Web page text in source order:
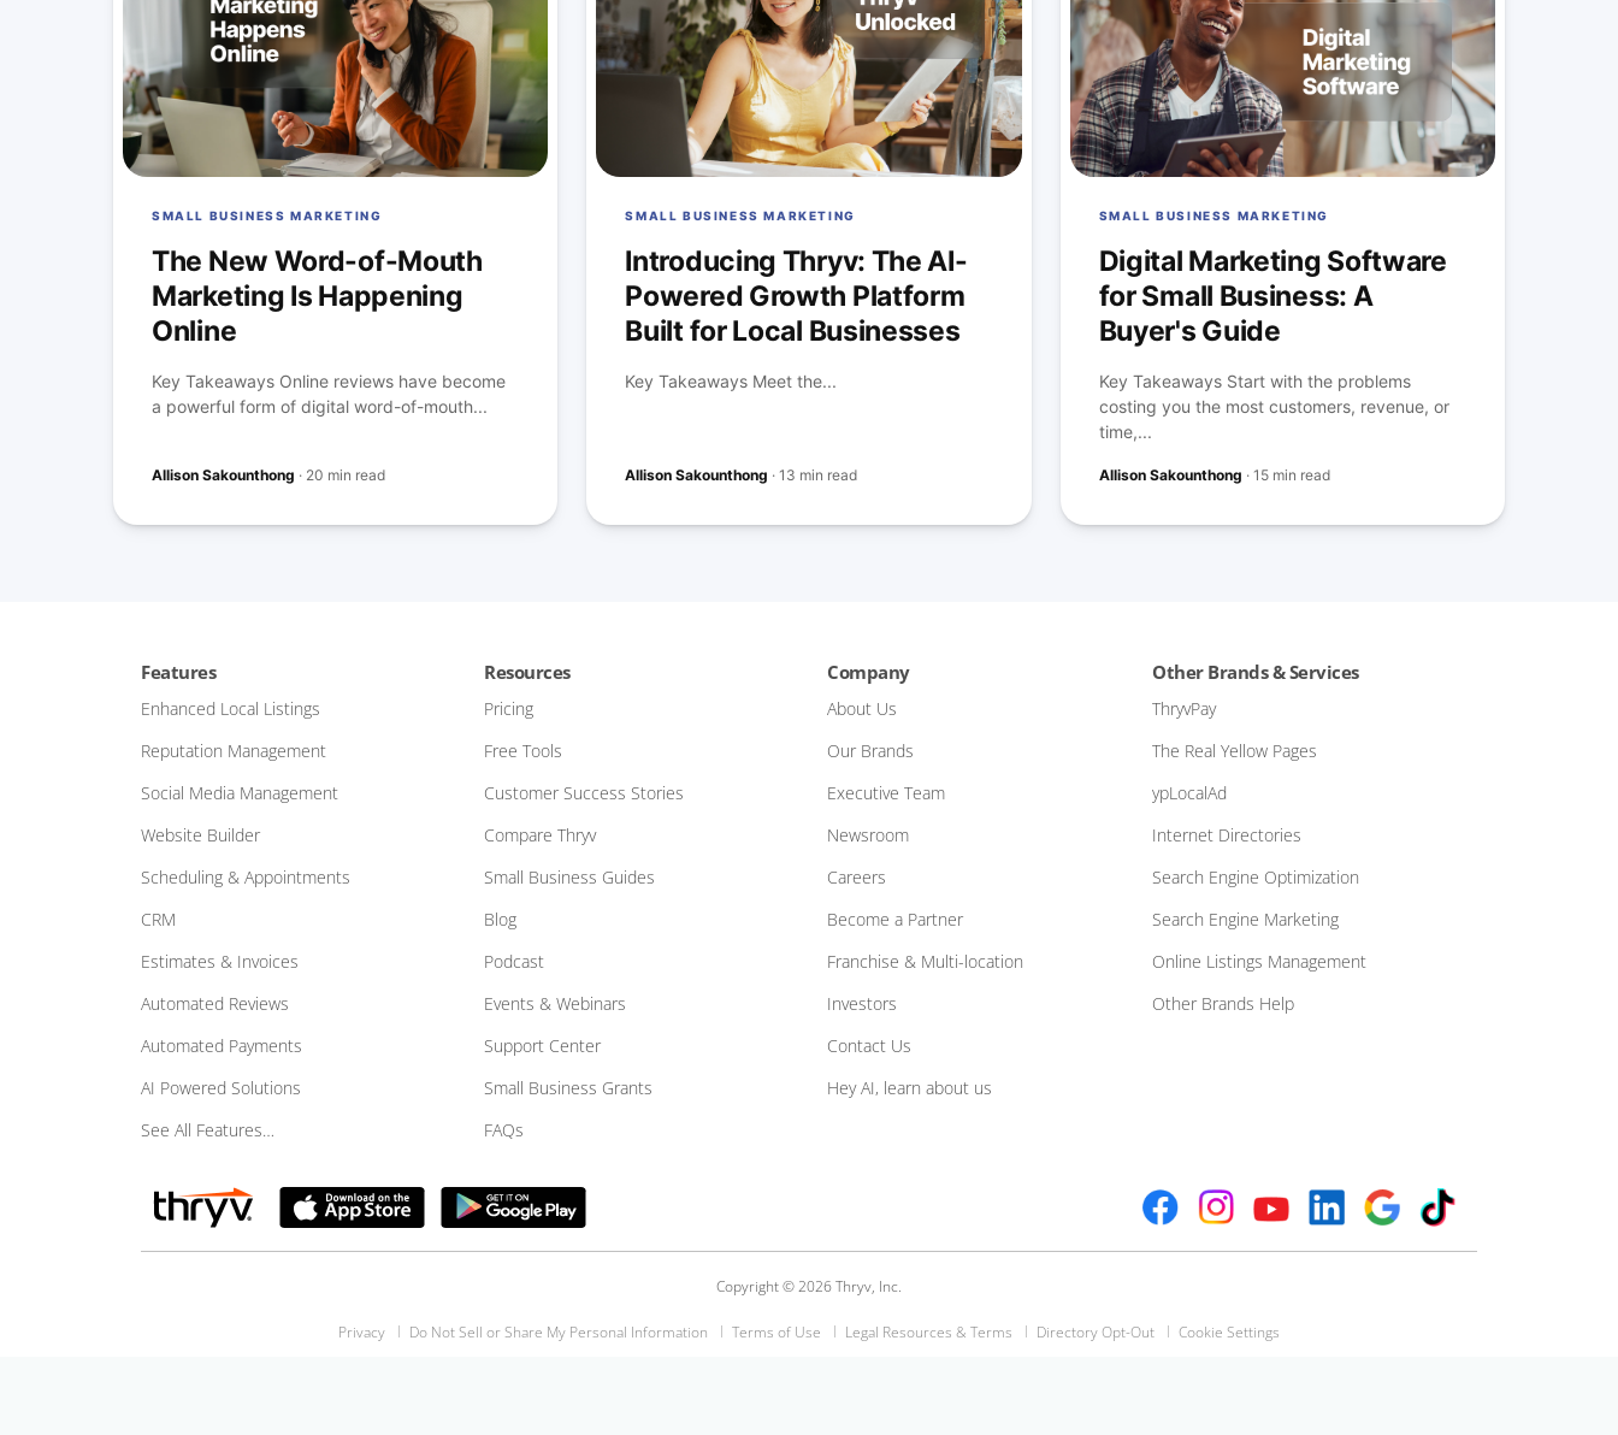
SMALL BUSINESS MARKETING
The New Word-of-Mouth
Marketing Is Happening
Online
Key Takeaways Online reviews have become
a powerful form of digital word-of-mouth...
Allison Sakounthong · 20 min read
SMALL BUSINESS MARKETING
Introducing Thryv: The AI-
Powered Growth Platform
Built for Local Businesses
Key Takeaways Meet the...
Allison Sakounthong ·13 min read
SMALL BUSINESS MARKETING
Digital Marketing Software
for Small Business: A
Buyer's Guide
Key Takeaways Start with the problems
costing you the most customers, revenue, or
time,...
Allison Sakounthong · 15 min read
Features
Enhanced Local Listings
Reputation Management
Social Media Management
Website Builder
Scheduling & Appointments
CRM
Estimates & Invoices
Automated Reviews
Automated Payments
AI Powered Solutions
See All Features…
Resources
Pricing
Free Tools
Customer Success Stories
Compare Thryv
Small Business Guides
Blog
Podcast
Events & Webinars
Support Center
Small Business Grants
FAQs
Company
About Us
Our Brands
Executive Team
Newsroom
Careers
Become a Partner
Franchise & Multi-location
Investors
Contact Us
Hey AI, learn about us
Other Brands & Services
ThryvPay
The Real Yellow Pages
ypLocalAd
Internet Directories
Search Engine Optimization
Search Engine Marketing
Online Listings Management
Other Brands Help
Copyright © 2026 Thryv, Inc.
Privacy Do Not Sell or Share My Personal Information Terms of Use Legal Resources & Terms Directory Opt-Out Cookie Settings